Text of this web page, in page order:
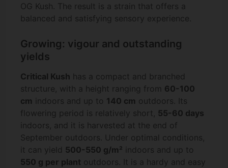
OG Kush. The result is a strain that offers a
balanced and satisfying sensory experience.
Growing: vigour and outstanding
yields
Critical Kush has a compact and branched
structure, with a height ranging from 60-100
cm indoors and up to 140 cm outdoors. Its
flowering period is relatively short, 55-60 days
indoors, and it is harvested at the end of
September outdoors. Under optimal conditions,
it can yield 500-550 g/m² indoors and up to
550 g per plant outdoors. It is a hardy and easy